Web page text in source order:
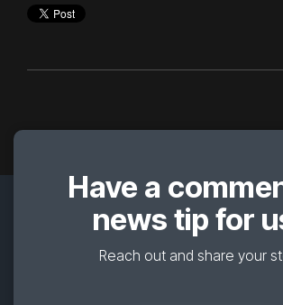
Have a
news tip for
Reach out and share your